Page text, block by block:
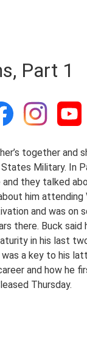
Part 1
together and
Military. In
they talked
him attending
and was on
there. Buck said
in his last
a key to his
and how he
Thursday.